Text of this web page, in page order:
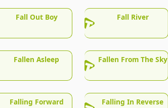
Fall Out Boy Fall River
Fallen Asleep Fallen From The Sky
Falling Forward Falling In Reverse